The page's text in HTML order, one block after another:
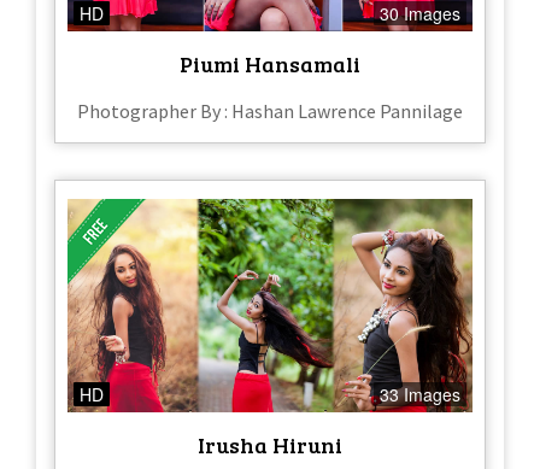
HD 30 Images
Piumi Hansamali
Photographer By : Hashan Lawrence Pannilage
HD 33 Images
Irusha Hiruni